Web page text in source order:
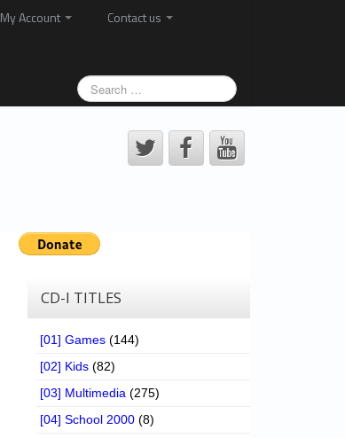
My Account
Contact us
CD-I TITLES
[01] Games (144)
[02] Kids (82)
[03] Multimedia (275)
[04] School 2000 (8)